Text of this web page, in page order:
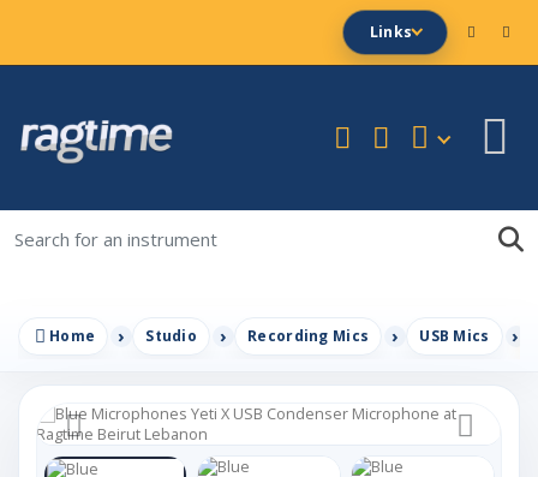
Links
Home Studio Recording Mics USB Mics